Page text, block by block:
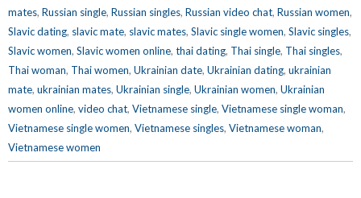
mates, Russian single, Russian singles, Russian video chat, Russian women,
Slavic dating, slavic mate, slavic mates, Slavic single women, Slavic singles,
Slavic women, Slavic women online, thai dating, Thai single, Thai singles,
Thai woman, Thai women, Ukrainian date, Ukrainian dating, ukrainian
mate, ukrainian mates, Ukrainian single, Ukrainian women, Ukrainian
women online, video chat, Vietnamese single, Vietnamese single woman,
Vietnamese single women, Vietnamese singles, Vietnamese woman,
Vietnamese women